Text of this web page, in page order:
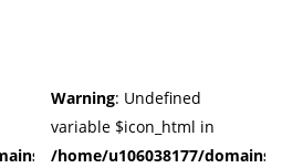
cuffberts.com/public_html/
Warning: Undefined
variable $icon_html in
/home/u106038177/